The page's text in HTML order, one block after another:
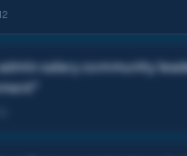
salary community